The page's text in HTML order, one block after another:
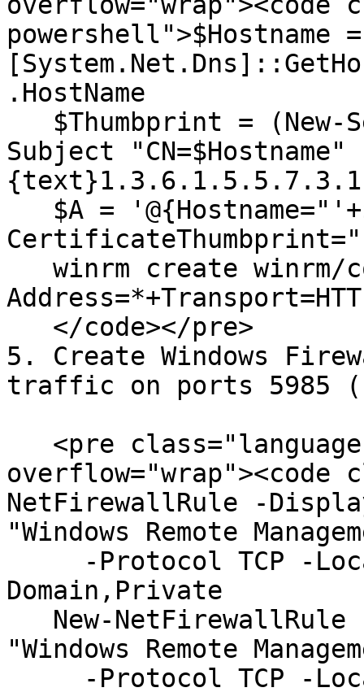
powershell">$Hostname =
.HostName
Subject
5. Create Windows
traffic on ports 5985
overflow="wrap"><code
NetFirewallRule -
"Windows Remote
Domain,Private
"Windows Remote